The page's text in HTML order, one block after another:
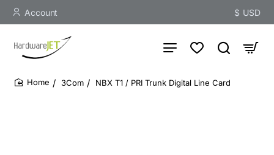
Account $ USD
3Com NBX T1 / PRI Trunk Digital Line Card